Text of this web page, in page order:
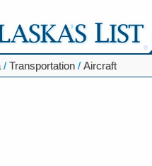
/ Transportation / Aircraft